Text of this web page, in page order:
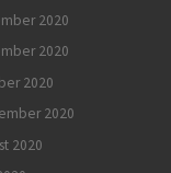
2020
2020
2020
2020
2020